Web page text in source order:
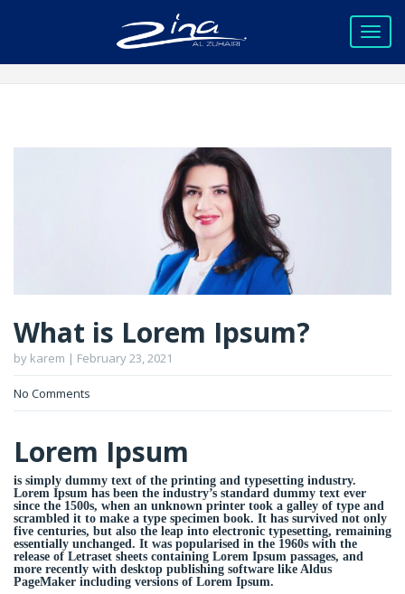
What is Lorem Ipsum?
by karem | February 23, 2021
No Comments
Lorem Ipsum
is simply dummy text of the printing and typesetting industry.
Lorem Ipsum has been the industry’s standard dummy text ever
since the 1500s, when an unknown printer took a galley of type and
scrambled it to make a type specimen book. It has survived not only
five centuries, but also the leap into electronic typesetting, remaining
essentially unchanged. It was popularised in the 1960s with the
release of Letraset sheets containing Lorem Ipsum passages, and
more recently with desktop publishing software like Aldus
PageMaker including versions of Lorem Ipsum.